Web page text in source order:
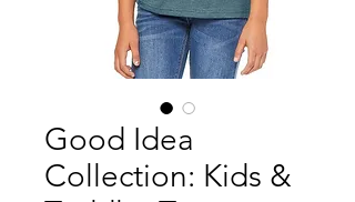
Good Idea
Collection: Kids &